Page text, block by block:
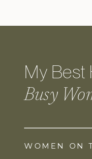
My Best
Busy
WOMEN ON